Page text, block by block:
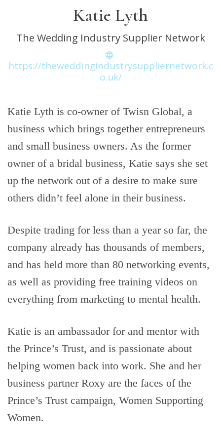
Katie Lyth
The Wedding Industry Supplier Network
https://theweddingindustrysuppliernetwork.c
o.uk/
Katie Lyth is co-owner of Twisn Global, a
business which brings together entrepreneurs
and small business owners. As the former
owner of a bridal business, Katie says she set
up the network out of a desire to make sure
others didn’t feel alone in their business.
Despite trading for less than a year so far, the
company already has thousands of members,
and has held more than 80 networking events,
as well as providing free training videos on
everything from marketing to mental health.
Katie is an ambassador for and mentor with
the Prince’s Trust, and is passionate about
helping women back into work. She and her
business partner Roxy are the faces of the
Prince’s Trust campaign, Women Supporting
Women.